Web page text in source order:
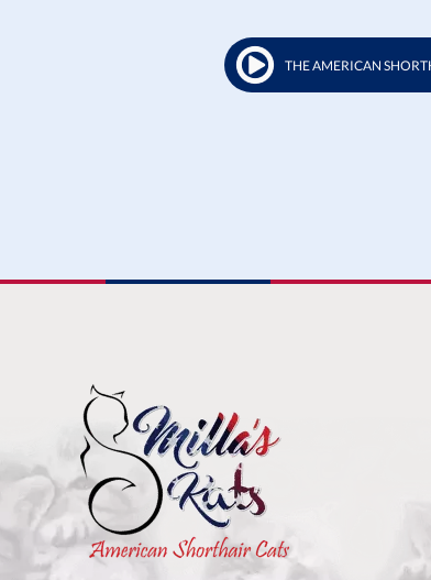
THE AMERICAN